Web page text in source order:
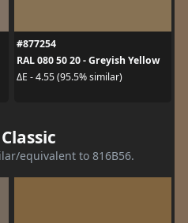
#877254
RAL 080 50 20 - Greyish Yellow
ΔE - 4.55 (95.5% similar)
equivalent to 816B56.